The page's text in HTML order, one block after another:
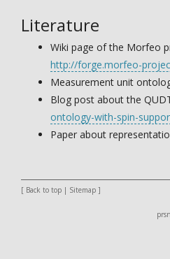
Literature
Wiki page of the Morfeo
http://forge.morfeo-
Measurement unit
Blog post about the
ontology-with-spin-
Paper about
[ Back to top | Sitemap ]